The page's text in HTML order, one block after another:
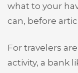
what to your
can, before
For travelers
activity, a bank